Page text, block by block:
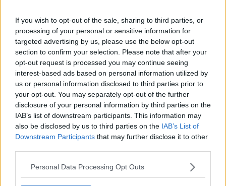
If you wish to opt-out of the sale, sharing to third parties, or
processing of your personal or sensitive information for
targeted advertising by us, please use the below opt-out
section to confirm your selection. Please note that after your
opt-out request is processed you may continue seeing
interest-based ads based on personal information utilized by
us or personal information disclosed to third parties prior to
your opt-out. You may separately opt-out of the further
disclosure of your personal information by third parties on the
IAB’s list of downstream participants. This information may
also be disclosed by us to third parties on the IAB’s List of
Downstream Participants that may further disclose it to other
Personal Data Processing Opt Outs
Joshua also said he doesn't want to get too carried
away with celebrating, an excuse Ruiz Jr used after
his defeat last weekend.
"It doesn't sink in, it doesn't sink in. I just feel like...
I've got to go and do it again in three to four months
so if I enjoy this process too much I feel like the belts
going in the air again and I've got to defend them.
"So I don't want to get too carried away or look too
far ahead. I feel like when I'm an old man sitting in
front of the fire with the grand kids I'll be telling them
all about it! But at the minute I'm just focusing."
The London fighter also spoke about the fight with